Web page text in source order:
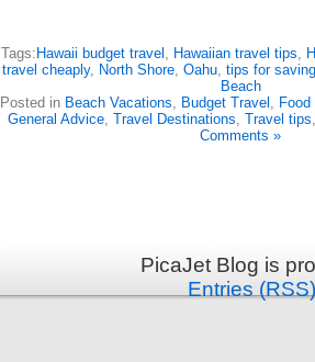
Tags: Hawaii budget travel , Hawaiian travel tips,
travel cheaply, North Shore, Oahu, tips for
Beach
Posted in Beach Vacations, Budget Travel ,
General Advice, Travel Destinations, Travel tips
Comments »
PicaJet Blog is
Entries (RSS)